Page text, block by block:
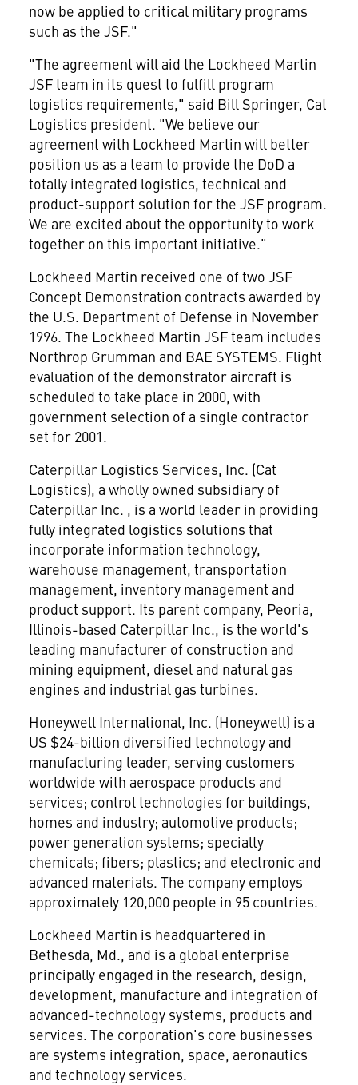
now be applied to critical military programs
such as the JSF."
"The agreement will aid the Lockheed Martin
JSF team in its quest to fulfill program
logistics requirements," said Bill Springer, Cat
Logistics president. "We believe our
agreement with Lockheed Martin will better
position us as a team to provide the DoD a
totally integrated logistics, technical and
product-support solution for the JSF program.
We are excited about the opportunity to work
together on this important initiative."
Lockheed Martin received one of two JSF
Concept Demonstration contracts awarded by
the U.S. Department of Defense in November
1996. The Lockheed Martin JSF team includes
Northrop Grumman and BAE SYSTEMS. Flight
evaluation of the demonstrator aircraft is
scheduled to take place in 2000, with
government selection of a single contractor
set for 2001.
Caterpillar Logistics Services, Inc. (Cat
Logistics), a wholly owned subsidiary of
Caterpillar Inc. , is a world leader in providing
fully integrated logistics solutions that
incorporate information technology,
warehouse management, transportation
management, inventory management and
product support. Its parent company, Peoria,
Illinois-based Caterpillar Inc., is the world's
leading manufacturer of construction and
mining equipment, diesel and natural gas
engines and industrial gas turbines.
Honeywell International, Inc. (Honeywell) is a
US $24-billion diversified technology and
manufacturing leader, serving customers
worldwide with aerospace products and
services; control technologies for buildings,
homes and industry; automotive products;
power generation systems; specialty
chemicals; fibers; plastics; and electronic and
advanced materials. The company employs
approximately 120,000 people in 95 countries.
Lockheed Martin is headquartered in
Bethesda, Md., and is a global enterprise
principally engaged in the research, design,
development, manufacture and integration of
advanced-technology systems, products and
services. The corporation's core businesses
are systems integration, space, aeronautics
and technology services.